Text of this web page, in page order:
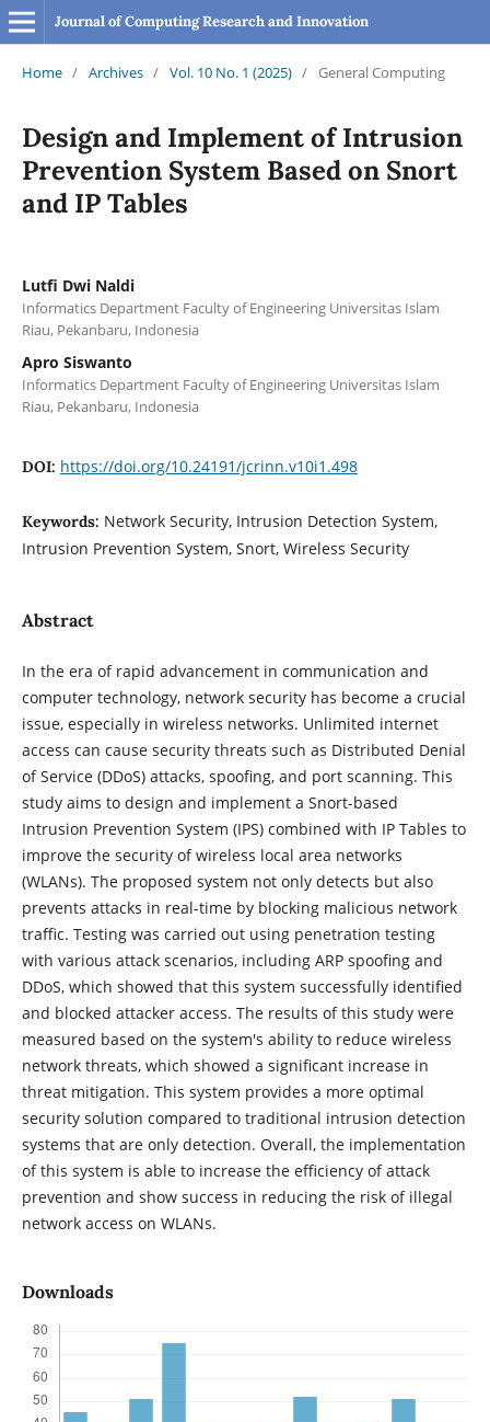
Journal of Computing Research and Innovation
Home / Archives / Vol. 10 No. 1 (2025) / General Computing
Design and Implement of Intrusion
Prevention System Based on Snort
and IP Tables
Lutfi Dwi Naldi
Informatics Department Faculty of Engineering Universitas Islam
Riau, Pekanbaru, Indonesia
Apro Siswanto
Informatics Department Faculty of Engineering Universitas Islam
Riau, Pekanbaru, Indonesia
DOI: https://doi.org/10.24191/jcrinn.v10i1.498
Keywords: Network Security, Intrusion Detection System,
Intrusion Prevention System, Snort, Wireless Security
Abstract
In the era of rapid advancement in communication and
computer technology, network security has become a crucial
issue, especially in wireless networks. Unlimited internet
access can cause security threats such as Distributed Denial
of Service (DDoS) attacks, spoofing, and port scanning. This
study aims to design and implement a Snort-based
Intrusion Prevention System (IPS) combined with IP Tables to
improve the security of wireless local area networks
(WLANs). The proposed system not only detects but also
prevents attacks in real-time by blocking malicious network
traffic. Testing was carried out using penetration testing
with various attack scenarios, including ARP spoofing and
DDoS, which showed that this system successfully identified
and blocked attacker access. The results of this study were
measured based on the system's ability to reduce wireless
network threats, which showed a significant increase in
threat mitigation. This system provides a more optimal
security solution compared to traditional intrusion detection
systems that are only detection. Overall, the implementation
of this system is able to increase the efficiency of attack
prevention and show success in reducing the risk of illegal
network access on WLANs.
Downloads